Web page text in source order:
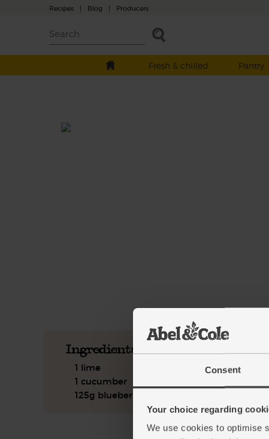
Consent
Your choice regarding
We use cookies to optimise
Recipes | Blog | Producers
Fresh & chilled
Pantry
Ingredients you'll need
1 lime
1 cucumber
125g blueberries